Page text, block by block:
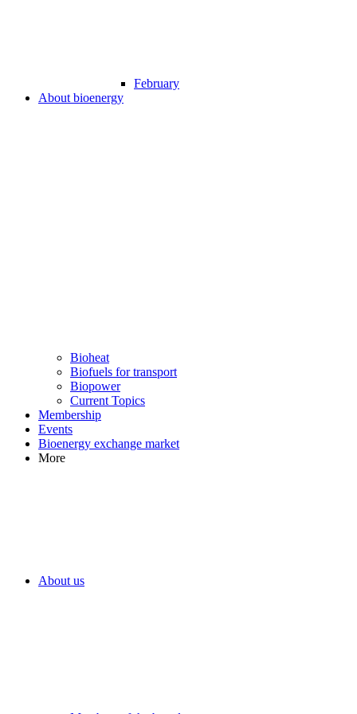
February
About bioenergy
Bioheat
Biofuels for transport
Biopower
Current Topics
Membership
Events
Bioenergy exchange market
More
About us